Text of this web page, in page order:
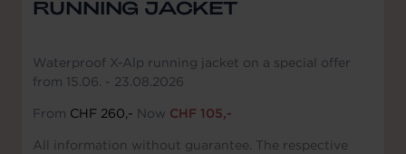
RUNNING JACKET
Waterproof X-Alp running jacket on a special offer
from 15.06. - 23.08.2026
From CHF 260,- Now CHF 105,-
All information without guarantee. The respective